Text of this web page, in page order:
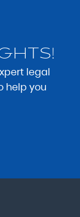
legal
help you